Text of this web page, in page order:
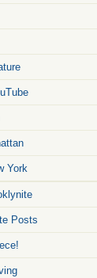
York
Posts